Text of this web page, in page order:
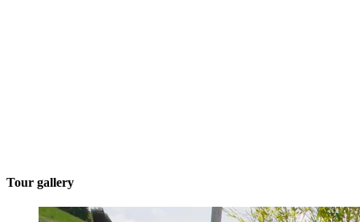
Tour gallery